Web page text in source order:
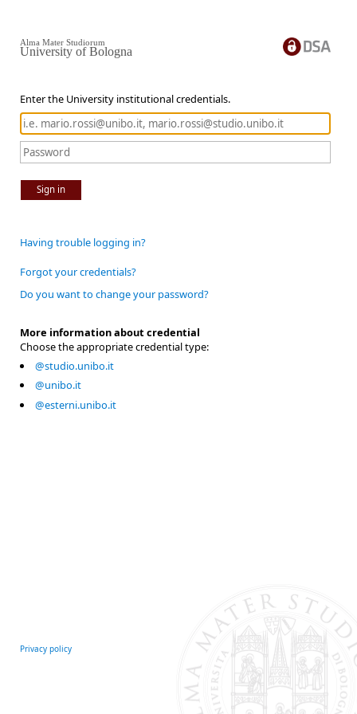
Enter the University institutional credentials.
Sign in
Alma Mater Studiorum
University of Bologna
Having trouble logging in?
Forgot your credentials?
Do you want to change your password?
More information about credential
Choose the appropriate credential type:
@studio.unibo.it
@unibo.it
@esterni.unibo.it
Privacy policy